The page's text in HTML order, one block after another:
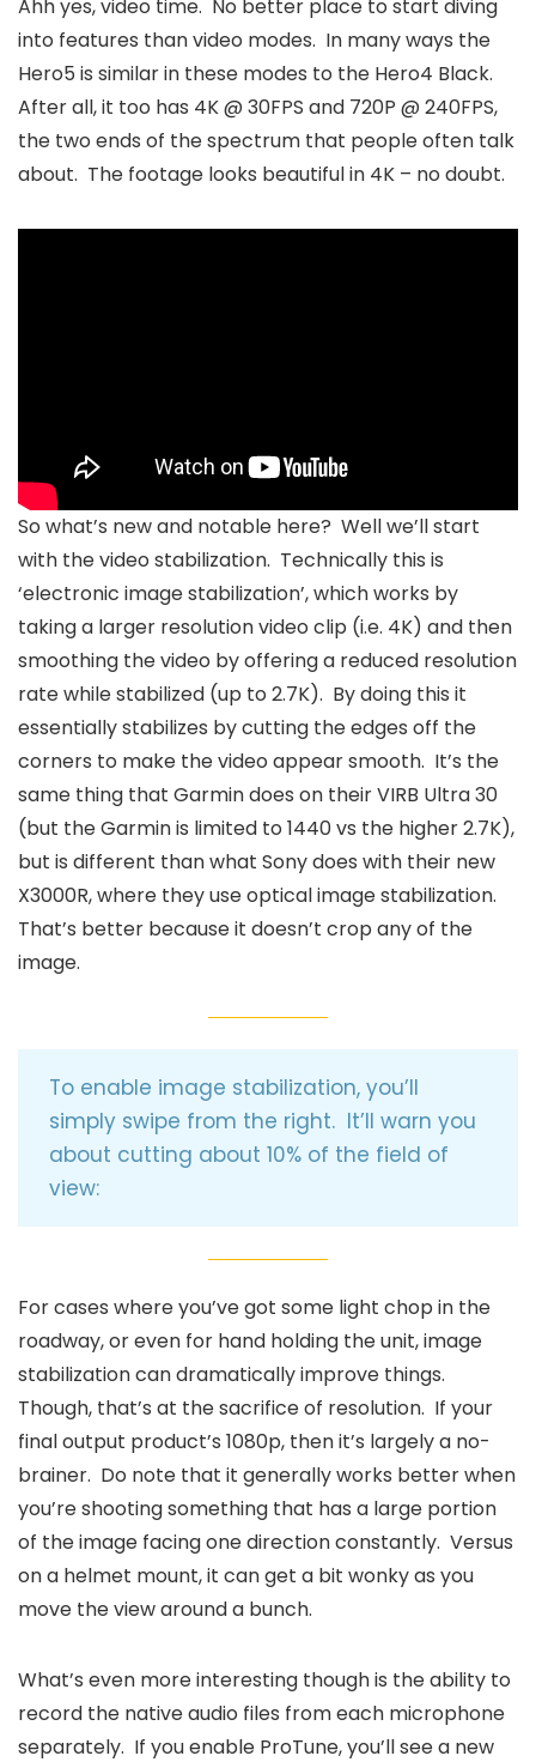
Ahh yes, video time. No better place to start diving
into features than video modes. In many ways the
Hero5 is similar in these modes to the Hero4 Black.
After all, it too has 4K @ 30FPS and 720P @ 240FPS,
the two ends of the spectrum that people often talk
about. The footage looks beautiful in 4K – no doubt.
So what’s new and notable here? Well we’ll start
with the video stabilization. Technically this is
‘electronic image stabilization’, which works by
taking a larger resolution video clip (i.e. 4K) and then
smoothing the video by offering a reduced resolution
rate while stabilized (up to 2.7K). By doing this it
essentially stabilizes by cutting the edges off the
corners to make the video appear smooth. It’s the
same thing that Garmin does on their VIRB Ultra 30
(but the Garmin is limited to 1440 vs the higher 2.7K),
but is different than what Sony does with their new
X3000R, where they use optical image stabilization.
That’s better because it doesn’t crop any of the
image.
To enable image stabilization, you’ll
simply swipe from the right. It’ll warn you
about cutting about 10% of the field of
view:
For cases where you’ve got some light chop in the
roadway, or even for hand holding the unit, image
stabilization can dramatically improve things.
Though, that’s at the sacrifice of resolution. If your
final output product’s 1080p, then it’s largely a no-
brainer. Do note that it generally works better when
you’re shooting something that has a large portion
of the image facing one direction constantly. Versus
on a helmet mount, it can get a bit wonky as you
move the view around a bunch.
What’s even more interesting though is the ability to
record the native audio files from each microphone
separately. If you enable ProTune, you’ll see a new